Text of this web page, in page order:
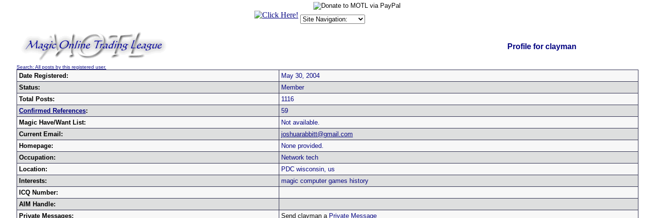
Profile for clayman
Search: All posts by this registered user.
Date Registered:
May 30, 2004
Status:
Member
Total Posts:
1116
Confirmed References:
59
Magic Have/Want List:
Not available.
Current Email:
joshuarabbitt@gmail.com
Homepage:
None provided.
Occupation:
Network tech
Location:
PDC wisconsin, us
Interests:
magic computer games history
ICQ Number:
AIM Handle:
Private Messages:
Send clayman a Private Message